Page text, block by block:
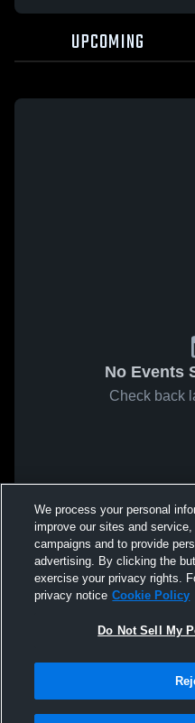
UPCOMING
No Events
Check back
We process your personal
improve our sites and
campaigns and to provide
advertising. By clicking the
exercise your privacy rights.
privacy notice Cookie Policy
Do Not Sell My